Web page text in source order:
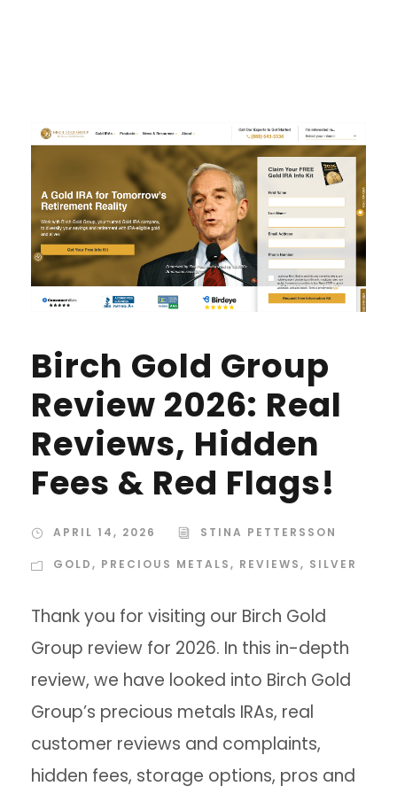
Birch Gold Group
Review 2026: Real
Reviews, Hidden
Fees & Red Flags!
APRIL 14, 2026 STINA PETTERSSON
GOLD, PRECIOUS METALS, REVIEWS, SILVER
Thank you for visiting our Birch Gold
Group review for 2026. In this in-depth
review, we have looked into Birch Gold
Group’s precious metals IRAs, real
customer reviews and complaints,
hidden fees, storage options, pros and